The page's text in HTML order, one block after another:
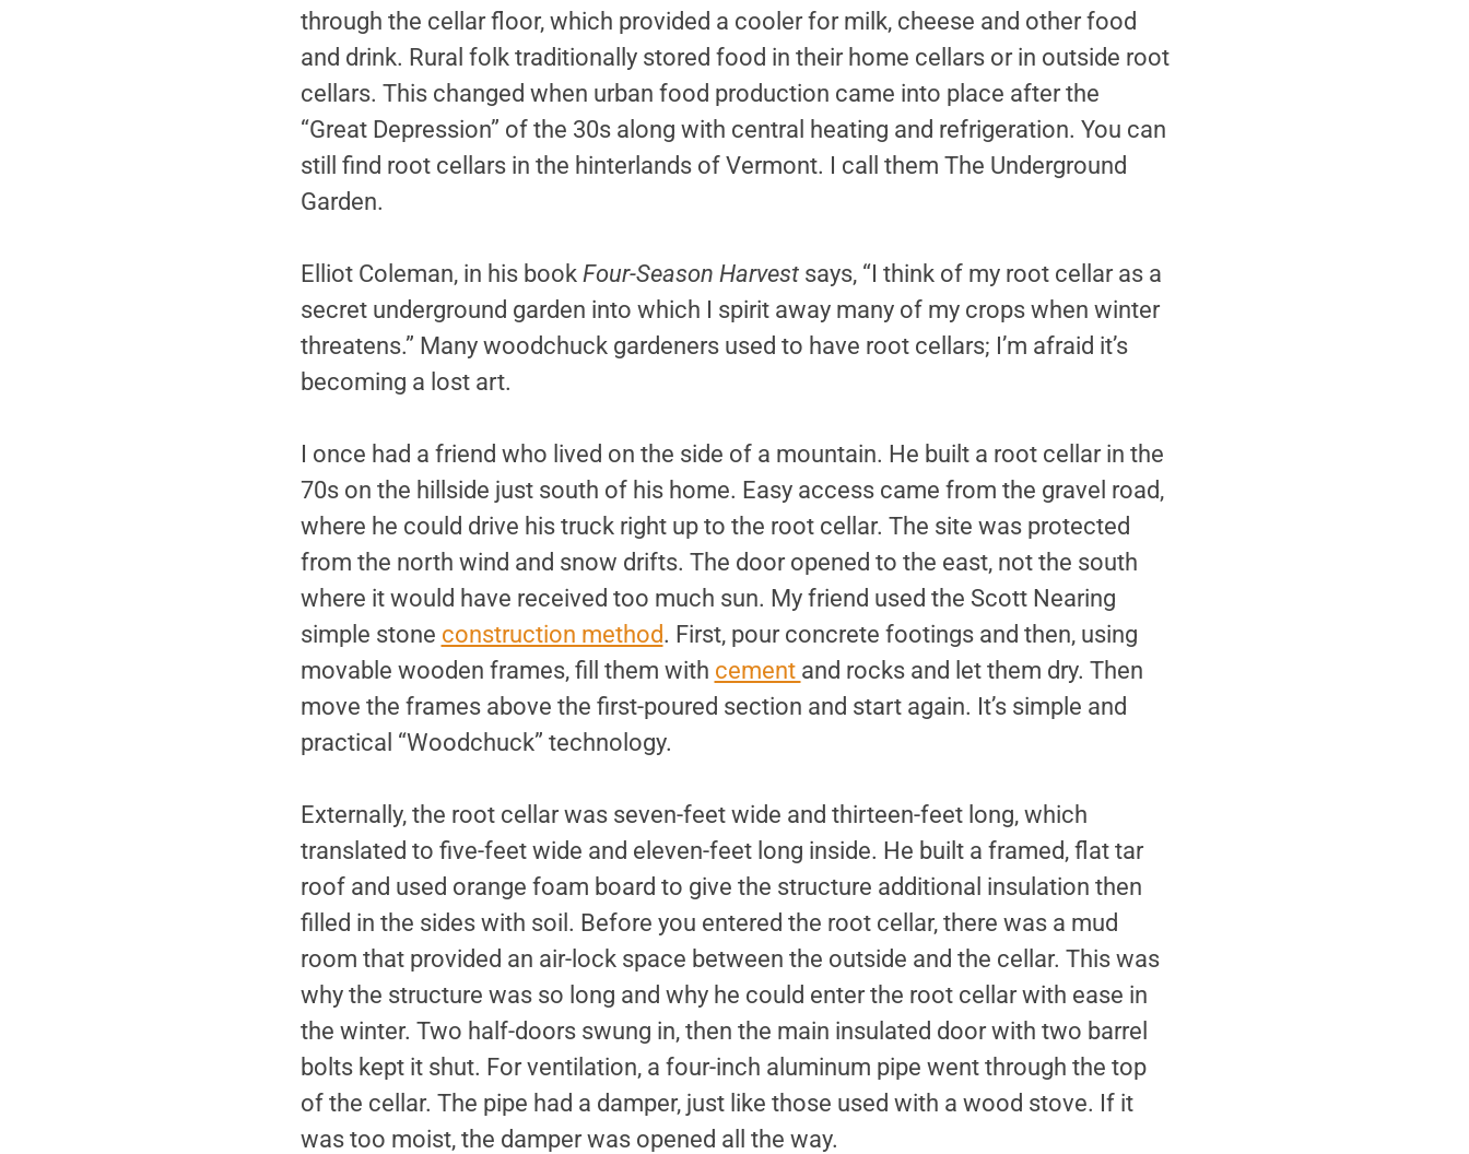
through the cellar floor, which provided a cooler for milk, cheese and other food
and drink. Rural folk traditionally stored food in their home cellars or in outside root
cellars. This changed when urban food production came into place after the
“Great Depression” of the 30s along with central heating and refrigeration. You can
still find root cellars in the hinterlands of Vermont. I call them The Underground
Garden.
Elliot Coleman, in his book Four-Season Harvestsays, “I think of my root cellar as a
secret underground garden into which I spirit away many of my crops when winter
threatens.” Many woodchuck gardeners used to have root cellars; I’m afraid it’s
becoming a lost art.
I once had a friend who lived on the side of a mountain. He built a root cellar in the
70s on the hillside just south of his home. Easy access came from the gravel road,
where he could drive his truck right up to the root cellar. The site was protected
from the north wind and snow drifts. The door opened to the east, not the south
where it would have received too much sun. My friend used the Scott Nearing
simple stone construction method. First, pour concrete footings and then, using
movable wooden frames, fill them with cement and rocks and let them dry. Then
move the frames above the first-poured section and start again. It’s simple and
practical “Woodchuck” technology.
Externally, the root cellar was seven-feet wide and thirteen-feet long, which
translated to five-feet wide and eleven-feet long inside. He built a framed, flat tar
roof and used orange foam board to give the structure additional insulation then
filled in the sides with soil. Before you entered the root cellar, there was a mud
room that provided an air-lock space between the outside and the cellar. This was
why the structure was so long and why he could enter the root cellar with ease in
the winter. Two half-doors swung in, then the main insulated door with two barrel
bolts kept it shut. For ventilation, a four-inch aluminum pipe went through the top
of the cellar. The pipe had a damper, just like those used with a wood stove. If it
was too moist, the damper was opened all the way.